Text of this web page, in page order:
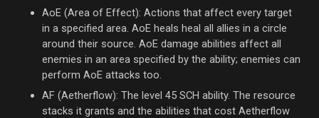
AoE (Area of Effect): Actions that affect every target
in a specified area. AoE heals heal all allies in a circle
around their source. AoE damage abilities affect all
enemies in an area specified by the ability; enemies can
perform AoE attacks too.
AF (Aetherflow): The level 45 SCH ability. The resource
stacks it grants and the abilities that cost Aetherflow